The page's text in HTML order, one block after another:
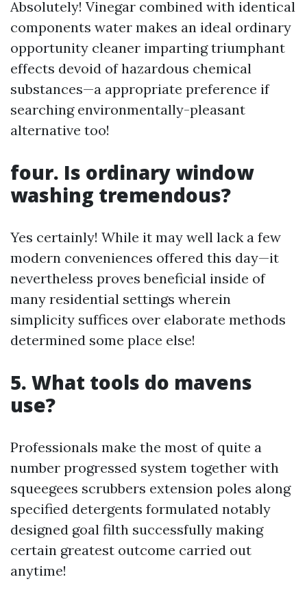
Absolutely! Vinegar combined with identical
components water makes an ideal ordinary
opportunity cleaner imparting triumphant
effects devoid of hazardous chemical
substances—a appropriate preference if
searching environmentally-pleasant
alternative too!
four. Is ordinary window
washing tremendous?
Yes certainly! While it may well lack a few
modern conveniences offered this day—it
nevertheless proves beneficial inside of
many residential settings wherein
simplicity suffices over elaborate methods
determined some place else!
5. What tools do mavens
use?
Professionals make the most of quite a
number progressed system together with
squeegees scrubbers extension poles along
specified detergents formulated notably
designed goal filth successfully making
certain greatest outcome carried out
anytime!